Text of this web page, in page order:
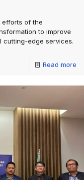
efforts of the
to improve
cutting-edge services.
Read more